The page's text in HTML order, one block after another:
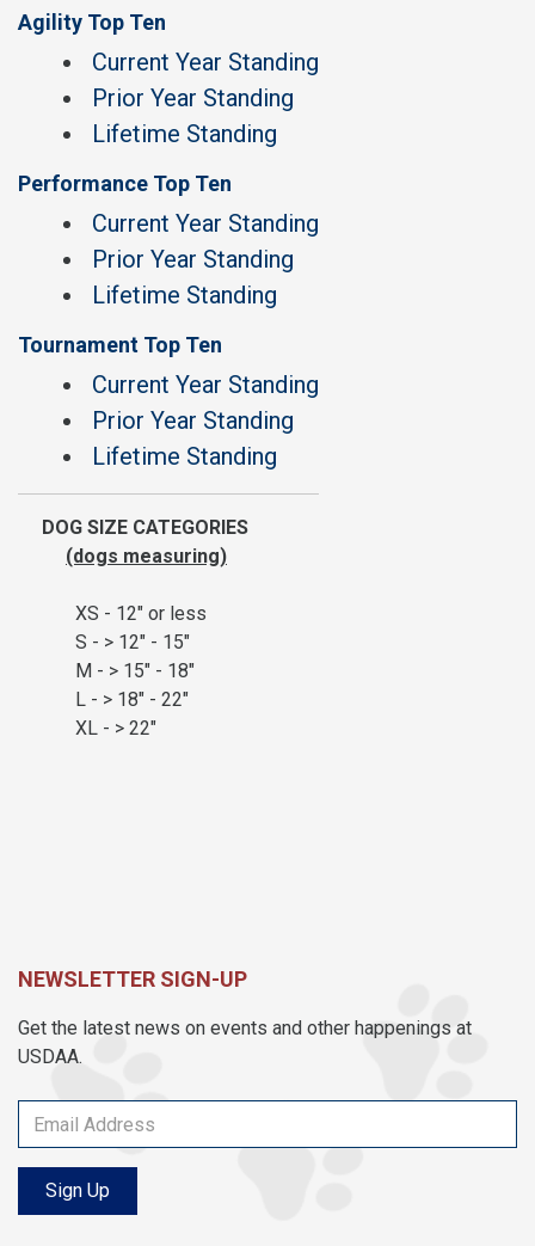
Agility Top Ten
Current Year Standing
Prior Year Standing
Lifetime Standing
Performance Top Ten
Current Year Standing
Prior Year Standing
Lifetime Standing
Tournament Top Ten
Current Year Standing
Prior Year Standing
Lifetime Standing
DOG SIZE CATEGORIES
(dogs measuring)
XS - 12" or less
S - > 12" - 15"
M - > 15" - 18"
L - > 18" - 22"
XL - > 22"
NEWSLETTER SIGN-UP
Get the latest news on events and other happenings at
USDAA.
Sign Up